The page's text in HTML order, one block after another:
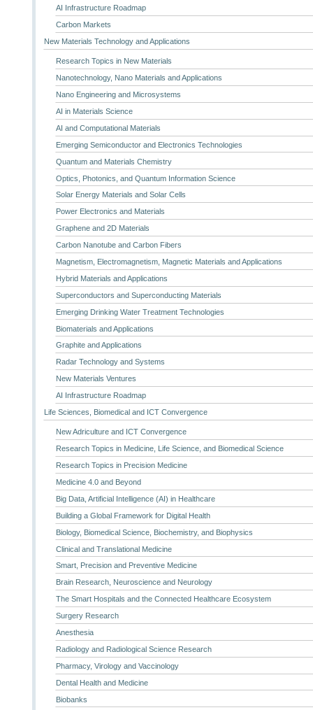
AI Infrastructure Roadmap
Carbon Markets
New Materials Technology and Applications
Research Topics in New Materials
Nanotechnology, Nano Materials and Applications
Nano Engineering and Microsystems
AI in Materials Science
AI and Computational Materials
Emerging Semiconductor and Electronics Technologies
Quantum and Materials Chemistry
Optics, Photonics, and Quantum Information Science
Solar Energy Materials and Solar Cells
Power Electronics and Materials
Graphene and 2D Materials
Carbon Nanotube and Carbon Fibers
Magnetism, Electromagnetism, Magnetic Materials and Applications
Hybrid Materials and Applications
Superconductors and Superconducting Materials
Emerging Drinking Water Treatment Technologies
Biomaterials and Applications
Graphite and Applications
Radar Technology and Systems
New Materials Ventures
AI Infrastructure Roadmap
Life Sciences, Biomedical and ICT Convergence
New Adriculture and ICT Convergence
Research Topics in Medicine, Life Science, and Biomedical Science
Research Topics in Precision Medicine
Medicine 4.0 and Beyond
Big Data, Artificial Intelligence (AI) in Healthcare
Building a Global Framework for Digital Health
Biology, Biomedical Science, Biochemistry, and Biophysics
Clinical and Translational Medicine
Smart, Precision and Preventive Medicine
Brain Research, Neuroscience and Neurology
The Smart Hospitals and the Connected Healthcare Ecosystem
Surgery Research
Anesthesia
Radiology and Radiological Science Research
Pharmacy, Virology and Vaccinology
Dental Health and Medicine
Biobanks